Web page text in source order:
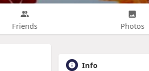
Friends Photos
Info